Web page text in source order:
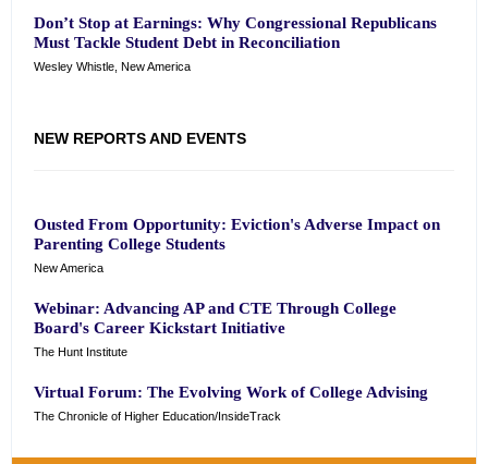
Don’t Stop at Earnings: Why Congressional Republicans
Must Tackle Student Debt in Reconciliation
Wesley Whistle, New America
NEW REPORTS AND EVENTS
Ousted From Opportunity: Eviction's Adverse Impact on
Parenting College Students
New America
Webinar: Advancing AP and CTE Through College
Board's Career Kickstart Initiative
The Hunt Institute
Virtual Forum: The Evolving Work of College Advising
The Chronicle of Higher Education/InsideTrack